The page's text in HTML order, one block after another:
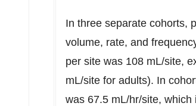
In three separate cohorts,
volume, rate, and
per site was 108 mL/site,
mL/site for adults). In
was 67.5 mL/hr/site,